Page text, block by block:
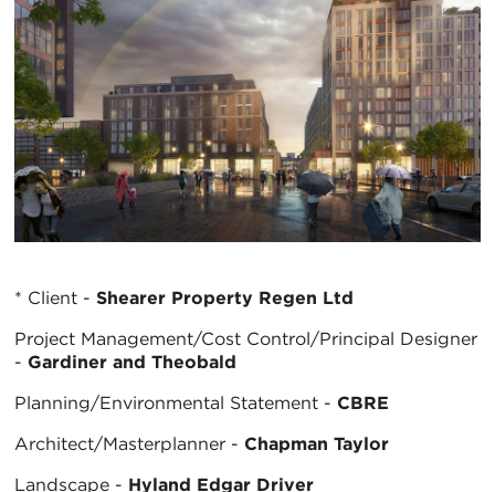
* Client - Shearer Property Regen Ltd
Project Management/Cost Control/Principal Designer
- Gardiner and Theobald
Planning/Environmental Statement - CBRE
Architect/Masterplanner - Chapman Taylor
Landscape - Hyland Edgar Driver